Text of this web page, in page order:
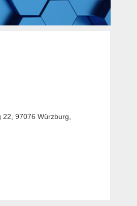
97076 Würzburg,